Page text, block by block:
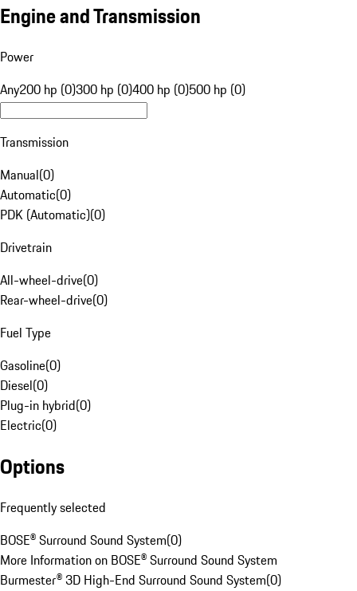
Engine and Transmission
Power
Any200 hp (0)300 hp (0)400 hp (0)500 hp (0)
Transmission
Manual(0)
Automatic(0)
PDK (Automatic)(0)
Drivetrain
All-wheel-drive(0)
Rear-wheel-drive(0)
Fuel Type
Gasoline(0)
Diesel(0)
Plug-in hybrid(0)
Electric(0)
Options
Frequently selected
BOSE® Surround Sound System(0)
More Information on BOSE® Surround Sound System
Burmester® 3D High-End Surround Sound System(0)